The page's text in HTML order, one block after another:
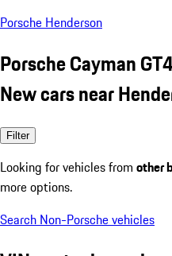
Porsche Henderson
Porsche Cayman
New cars near
Filter
Looking for vehicles from other
more options.
Search Non-Porsche vehicles